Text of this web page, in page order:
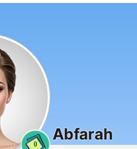
0
Abfarah